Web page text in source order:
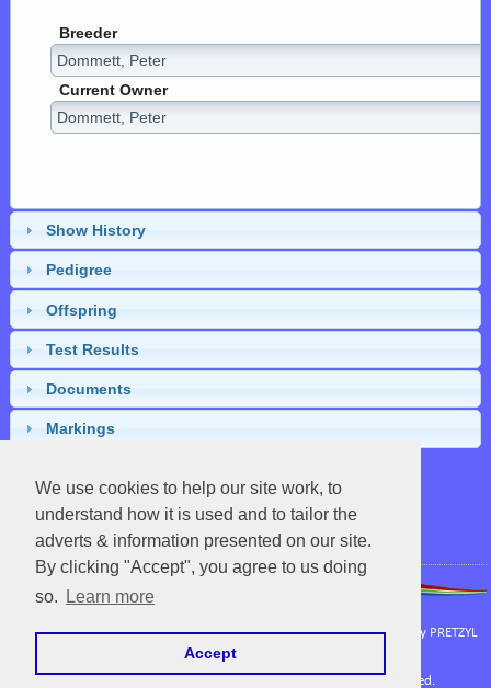
We use cookies to help our site work, to
understand how it is used and to tailor the
adverts & information presented on our site.
By clicking "Accept", you agree to us doing
so.
Learn more
Accept
Breeder
Current Owner
Show History
Pedigree
Offspring
Test Results
Documents
Markings
Close
APHA|
Powered by EquineNix © Performance System. Developed & Owned by PRETZYL
Terms Of Use
Copyright © Sat Aug 08 09:32:44 CEST 2026. All Rights Reserved.